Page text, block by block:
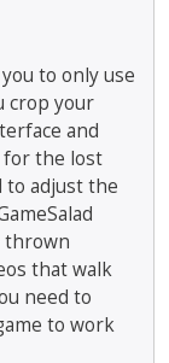
to only use
crop your
and
for the lost
to adjust the
thrown
that walk
need to
to work